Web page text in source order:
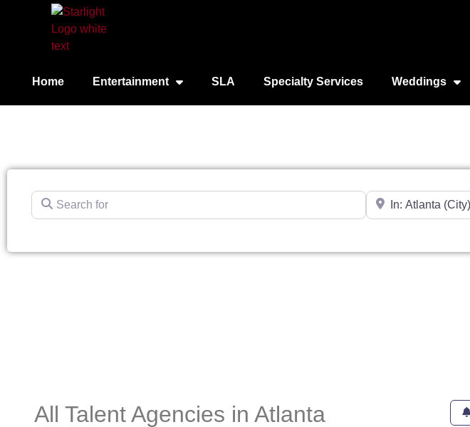
Home Entertainment SLA Specialty Services Weddings
Search for Near
All Talent Agencies in Atlanta